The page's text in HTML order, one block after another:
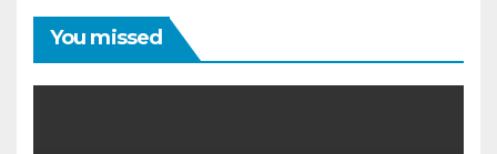
You missed